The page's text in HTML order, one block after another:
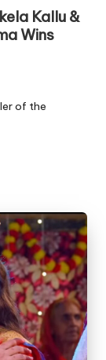
Kallu &
Wins
of the